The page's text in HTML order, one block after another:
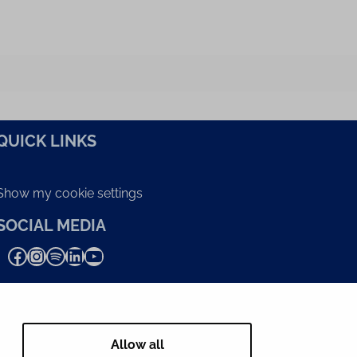
Allow all
LINKS
my cookie settings
MEDIA
Facebook InstagramSpotify LinkedIn YouTube